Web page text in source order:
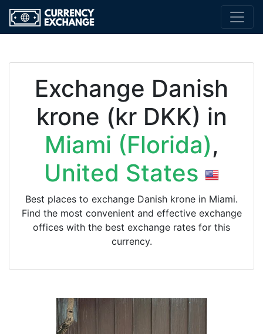
Exchange Danish
krone (kr DKK) in
Miami (Florida),
United States
Best places to exchange Danish krone in Miami.
Find the most convenient and effective exchange
offices with the best exchange rates for this
currency.